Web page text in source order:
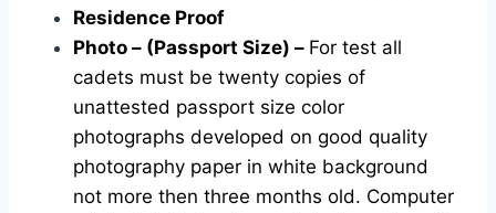
Residence Proof
Photo – (Passport Size) – For test all
cadets must be twenty copies of
unattested passport size color
photographs developed on good quality
photography paper in white background
not more then three months old. Computer